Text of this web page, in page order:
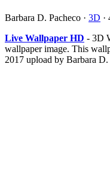
Barbara D. Pacheco · 3D ·
Live Wallpaper HD - 3D
wallpaper image. This
2017 upload by Barbara D.